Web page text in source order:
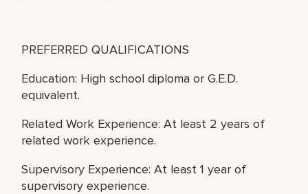
PREFERRED QUALIFICATIONS
Education: High school diploma or G.E.D.
equivalent.
Related Work Experience: At least 2 years of
related work experience.
Supervisory Experience: At least 1 year of
supervisory experience.